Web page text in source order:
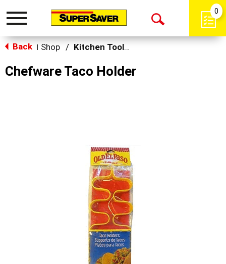
Toggle
Open
0
Back Shop / Kitchen Tools & Serving
Chefware Taco Holder